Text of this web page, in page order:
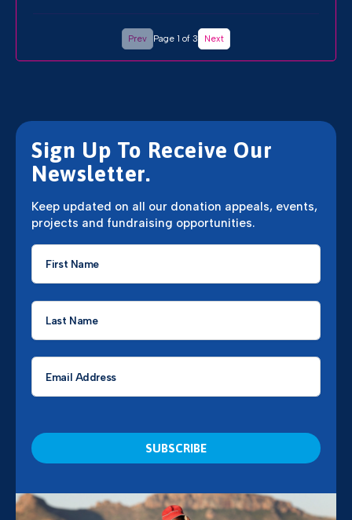
Prev Page 1 of 3 Next
Sign Up To Receive Our
Newsletter.
Keep updated on all our donation appeals, events,
projects and fundraising opportunities.
First
Name
Last
Name
Email